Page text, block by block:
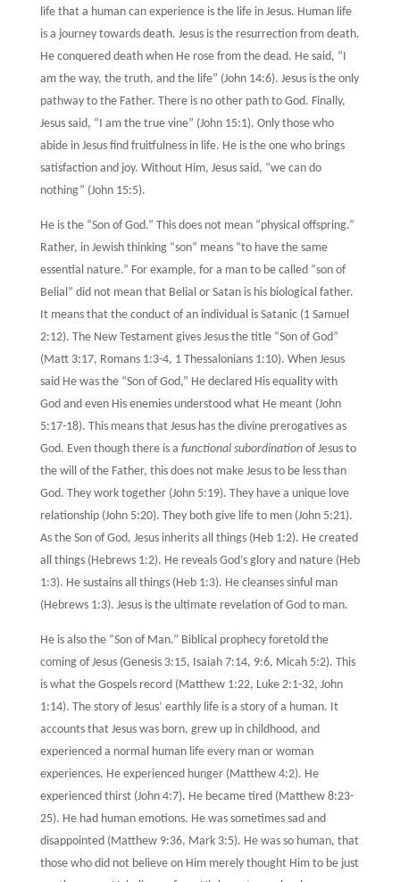
life that a human can experience is the life in Jesus. Human life
is a journey towards death. Jesus is the resurrection from death.
He conquered death when He rose from the dead. He said, “I
am the way, the truth, and the life” (John 14:6). Jesus is the only
pathway to the Father. There is no other path to God. Finally,
Jesus said, “I am the true vine” (John 15:1). Only those who
abide in Jesus find fruitfulness in life. He is the one who brings
satisfaction and joy. Without Him, Jesus said, “we can do
nothing” (John 15:5).
He is the “Son of God.” This does not mean “physical offspring.”
Rather, in Jewish thinking “son” means “to have the same
essential nature.” For example, for a man to be called “son of
Belial” did not mean that Belial or Satan is his biological father.
It means that the conduct of an individual is Satanic (1 Samuel
2:12). The New Testament gives Jesus the title “Son of God”
(Matt 3:17, Romans 1:3-4, 1 Thessalonians 1:10). When Jesus
said He was the “Son of God,” He declared His equality with
God and even His enemies understood what He meant (John
5:17-18). This means that Jesus has the divine prerogatives as
God. Even though there is a functional subordinationof Jesus to
the will of the Father, this does not make Jesus to be less than
God. They work together (John 5:19). They have a unique love
relationship (John 5:20). They both give life to men (John 5:21).
As the Son of God, Jesus inherits all things (Heb 1:2). He created
all things (Hebrews 1:2). He reveals God’s glory and nature (Heb
1:3). He sustains all things (Heb 1:3). He cleanses sinful man
(Hebrews 1:3). Jesus is the ultimate revelation of God to man.
He is also the “Son of Man.” Biblical prophecy foretold the
coming of Jesus (Genesis 3:15, Isaiah 7:14, 9:6, Micah 5:2). This
is what the Gospels record (Matthew 1:22, Luke 2:1-32, John
1:14). The story of Jesus’ earthly life is a story of a human. It
accounts that Jesus was born, grew up in childhood, and
experienced a normal human life every man or woman
experiences. He experienced hunger (Matthew 4:2). He
experienced thirst (John 4:7). He became tired (Matthew 8:23-
25). He had human emotions. He was sometimes sad and
disappointed (Matthew 9:36, Mark 3:5). He was so human, that
those who did not believe on Him merely thought Him to be just